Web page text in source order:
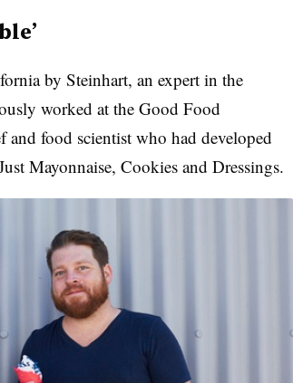
by Steinhart, an expert in the
worked at the Good Food
and food scientist who had developed
Mayonnaise, Cookies and Dressings.